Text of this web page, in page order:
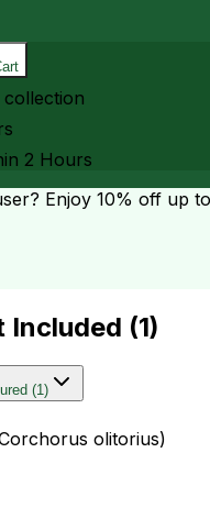
2 Hours
Enjoy 10% off up to
Included (1)
(1)
olitorius)